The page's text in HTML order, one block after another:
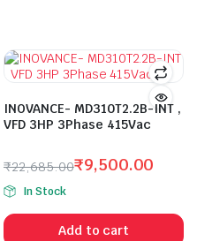
INOVANCE- MD310T2.2B-INT ,
VFD 3HP 3Phase 415Vac
₹22,685.00
Original
price
was:
₹9,500.00
Current
price
is:
In Stock
Add to cart